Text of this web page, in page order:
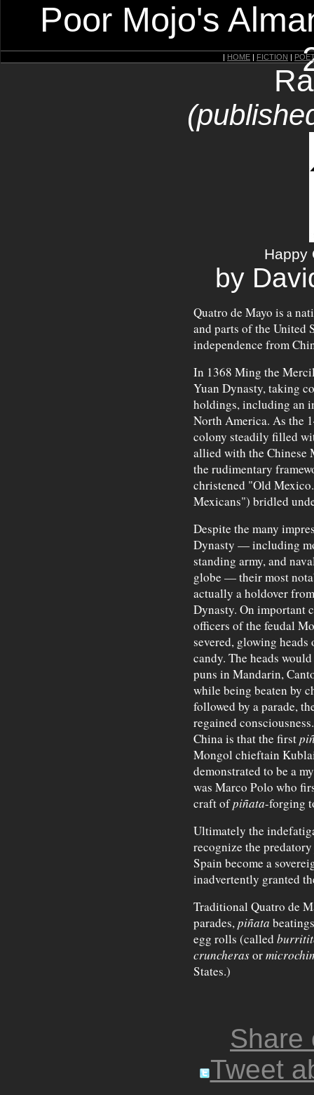
Poor Mojo's
| HOME | FICTION |
Happy
by
Quatro de Mayo is a
and parts of the United
independence from
In 1368 Ming the
Yuan Dynasty, taking
holdings, including an
North America. As the
colony steadily filled
allied with the Chinese
the rudimentary
christened "Old
Mexicans") bridled
Despite the many
Dynasty — including
standing army, and
globe — their most
actually a holdover
Dynasty. On important
officers of the feudal
severed, glowing
candy. The heads
puns in Mandarin,
while being beaten by
followed by a parade,
regained
China is that the first
Mongol chieftain
demonstrated to be a
was Marco Polo who
craft ofpiñata-forging
Ultimately the
recognize the predatory
Spain become a
inadvertently granted
Traditional Quatro de
parades,piñata
egg rolls (called
cruncherasor
States.)
Share
Tweet